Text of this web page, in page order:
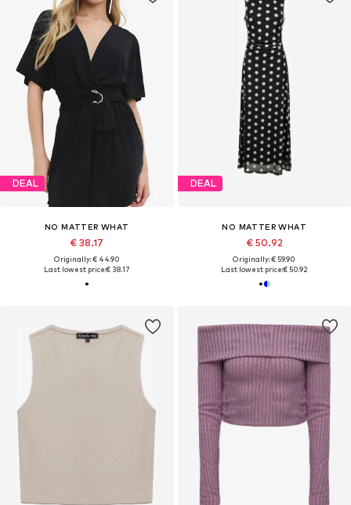
DEAL
NO MATTER WHAT
€ 38.17
Originally: € 44.90
Last lowest price:€ 38.17
DEAL
NO MATTER WHAT
€ 50.92
Originally: € 59.90
Last lowest price:€ 50.92